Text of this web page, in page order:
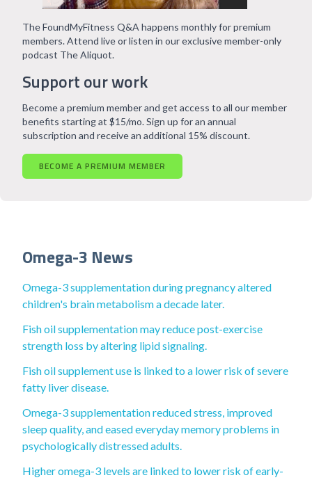
Support our work
The FoundMyFitness Q&A happens monthly for premium
members. Attend live or listen in our exclusive member-only
podcast The Aliquot.
Become a premium member and get access to all our member
benefits starting at $15/mo. Sign up for an annual
subscription and receive an additional 15% discount.
BECOME A PREMIUM MEMBER
Omega-3 News
Omega-3 supplementation during pregnancy altered
children's brain metabolism a decade later.
Fish oil supplementation may reduce post-exercise
strength loss by altering lipid signaling.
Fish oil supplement use is linked to a lower risk of severe
fatty liver disease.
Omega-3 supplementation reduced stress, improved
sleep quality, and eased everyday memory problems in
psychologically distressed adults.
Higher omega-3 levels are linked to lower risk of early-